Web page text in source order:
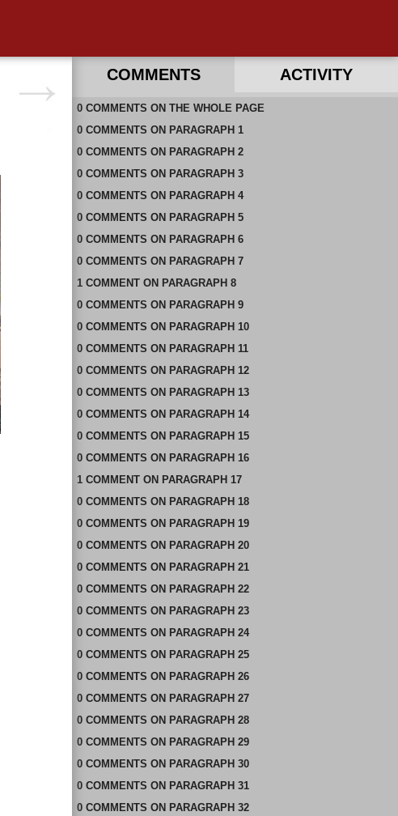
COMMENTS ACTIVITY
0 COMMENTS ON THE WHOLE PAGE
0 COMMENTS ON PARAGRAPH 1
0 COMMENTS ON PARAGRAPH 2
0 COMMENTS ON PARAGRAPH 3
0 COMMENTS ON PARAGRAPH 4
0 COMMENTS ON PARAGRAPH 5
0 COMMENTS ON PARAGRAPH 6
0 COMMENTS ON PARAGRAPH 7
1 COMMENTON PARAGRAPH 8
0 COMMENTS ON PARAGRAPH 9
0 COMMENTS ON PARAGRAPH 10
0 COMMENTS ON PARAGRAPH 11
0 COMMENTS ON PARAGRAPH 12
0 COMMENTS ON PARAGRAPH 13
0 COMMENTS ON PARAGRAPH 14
0 COMMENTS ON PARAGRAPH 15
0 COMMENTS ON PARAGRAPH 16
1 COMMENTON PARAGRAPH 17
0 COMMENTS ON PARAGRAPH 18
0 COMMENTS ON PARAGRAPH 19
0 COMMENTS ON PARAGRAPH 20
0 COMMENTS ON PARAGRAPH 21
0 COMMENTS ON PARAGRAPH 22
0 COMMENTS ON PARAGRAPH 23
0 COMMENTS ON PARAGRAPH 24
0 COMMENTS ON PARAGRAPH 25
0 COMMENTS ON PARAGRAPH 26
0 COMMENTS ON PARAGRAPH 27
0 COMMENTS ON PARAGRAPH 28
0 COMMENTS ON PARAGRAPH 29
0 COMMENTS ON PARAGRAPH 30
0 COMMENTS ON PARAGRAPH 31
0 COMMENTS ON PARAGRAPH 32
RECENT COMMENTS ON THIS PAGE
RECENT COMMENTS IN THIS DOCUMENT